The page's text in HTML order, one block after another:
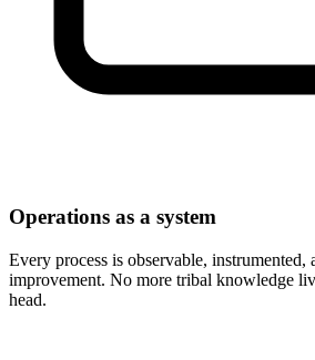
Operations as a system
Every process is observable, instrumented,
improvement. No more tribal knowledge
head.